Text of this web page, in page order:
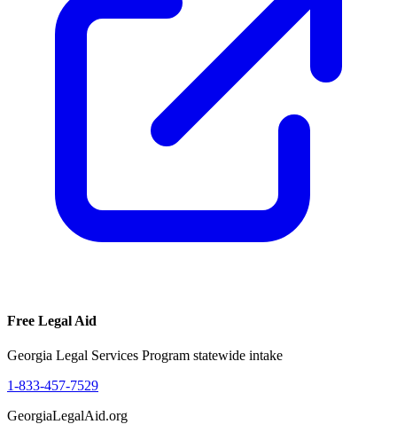
Free Legal Aid
Georgia Legal Services Program statewide intake
1-833-457-7529
GeorgiaLegalAid.org